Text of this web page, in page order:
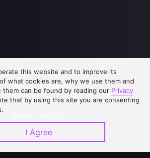
Service Regulations
Privacy Statement
Open Submissions
this website and to improve its
what cookies are, why we use them and
them can be found by reading our Privacy
that by using this site you are consenting
I Agree